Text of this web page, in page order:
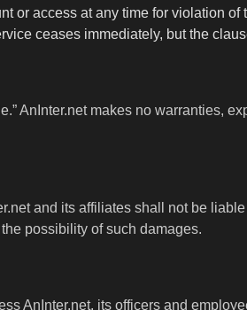
or access at any time for violation
ceases immediately, but the
AnInter.net makes no warranties,
and its affiliates shall not be
possibility of such damages.
AnInter.net, its officers and